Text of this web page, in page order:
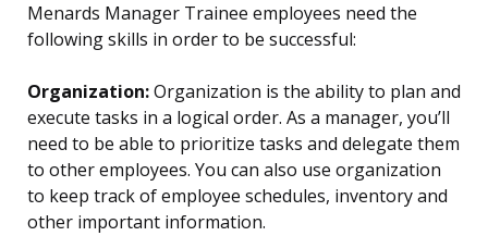
Menards Manager Trainee employees need the
following skills in order to be successful:
Organization:Organization is the ability to plan and
execute tasks in a logical order. As a manager, you’ll
need to be able to prioritize tasks and delegate them
to other employees. You can also use organization
to keep track of employee schedules, inventory and
other important information.